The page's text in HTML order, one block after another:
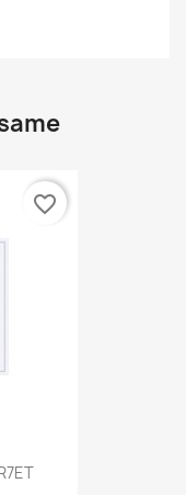
favorite_border